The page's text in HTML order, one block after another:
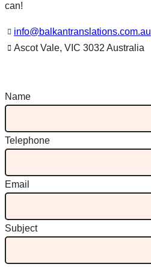
can!
info@balkantranslations.com.au
Ascot Vale, VIC 3032 Australia
Name
Telephone
Email
Subject